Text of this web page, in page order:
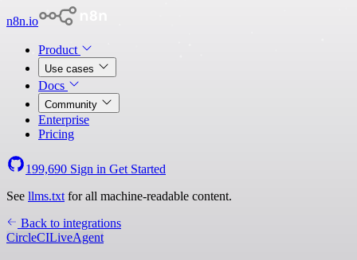
n8n.io
Product
Use cases
Docs
Community
Enterprise
Pricing
199,690 Sign in Get Started
See llms.txt for all machine-readable content.
Back to integrations
CircleCILiveAgent